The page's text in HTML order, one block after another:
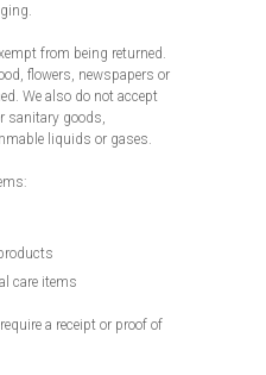
from being returned.
flowers, newspapers or
We also do not accept
sanitary goods,
liquids or gases.
care items
a receipt or proof of